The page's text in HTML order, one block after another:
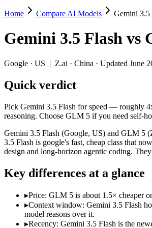
Gemini 3.5 Flash vs GLM 5
Pick Gemini 3.5 Flash for speed — roughly
Gemini 3.5 Flash (Google, US) and GLM 5
Key differences
Price: GLM 5 is about 1.5× cheaper
Context window: Gemini 3.5 Flash
Recency: Gemini 3.5 Flash is the
Ecosystem: this is a US-vs-China
Specifications
Spec Gemini 3.5 Flash
Released
May 19, 2026
Context window
1M (~1,500 pages)
Price (in/out)
$1.5/$9 per 1M tokens
Home Compare AI Models Gemini
Gemini 3.5 Flash vs
Google · US | Z.ai · China · Updated June
Quick verdict
Pick Gemini 3.5 Flash for speed — roughly
reasoning. Choose GLM 5 if you need self-
Gemini 3.5 Flash (Google, US) and GLM 5
3.5 Flash is google's fast, cheap class that
design and long-horizon agentic coding.
Key differences at a glance
▸Price: GLM 5 is about 1.5× cheaper
▸Context window: Gemini 3.5 Flash
model reasons over it.
▸Recency: Gemini 3.5 Flash is the